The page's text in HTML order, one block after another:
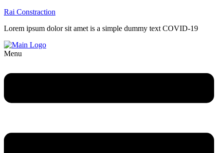
Rai Constraction
Lorem ipsum dolor sit amet is a simple dummy text COVID-19
Menu